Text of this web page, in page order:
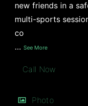
new friends in a
multi-sports
co
… See More
Call Now
Photo